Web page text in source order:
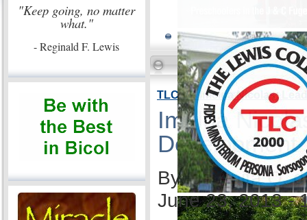
"Keep going, no matter
what."
- Reginald F. Lewis
TLC VP Imelda Nicolas:
Imelda
Development
By Ida Anita Q.
June 23, 2013 -